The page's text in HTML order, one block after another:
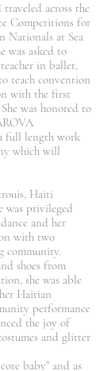
across the
Competitions for
Nationals at Sea
was asked to
in ballet,
teach convention
with the first
was honored to
full length work
which will
Haiti
was privileged
and her
with two
community.
shoes from
she was able
Haitian
performance
the joy of
and glitter
baby” and as